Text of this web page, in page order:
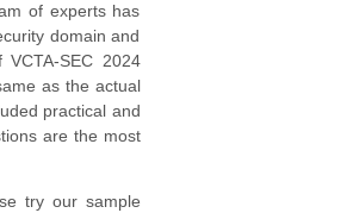
of experts has
domain and
SEC 2024
as the actual
practical and
are the most
try our sample